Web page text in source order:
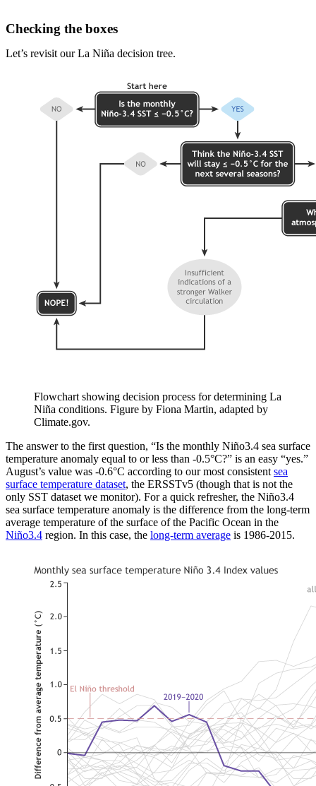
Checking the boxes
Let’s revisit our La Niña decision tree.
Flowchart showing decision process for determining La
Niña conditions. Figure by Fiona Martin, adapted by
Climate.gov.
The answer to the first question, “Is the monthly Niño3.4 sea surface
temperature anomaly equal to or less than -0.5°C?” is an easy “yes.”
August’s value was -0.6°C according to our most consistent sea
surface temperature dataset, the ERSSTv5 (though that is not the
only SST dataset we monitor). For a quick refresher, the Niño3.4
sea surface temperature anomaly is the difference from the long-term
average temperature of the surface of the Pacific Ocean in the
Niño3.4 region. In this case, the long-term average is 1986-2015.